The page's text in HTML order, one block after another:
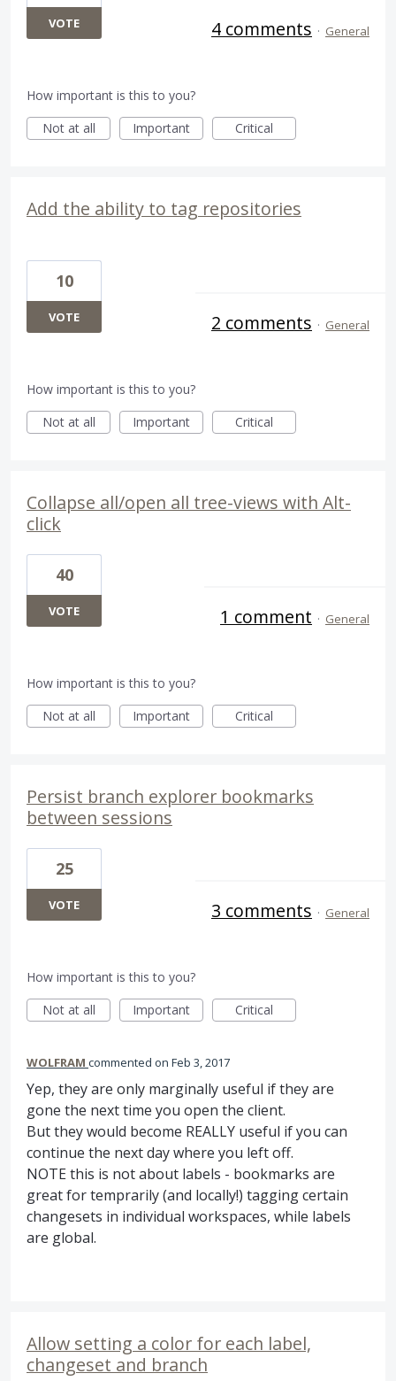
VOTE 4 comments · General
How important is this to you?
Not at all
Important Critical
Add the ability to tag repositories
10
VOTE 2 comments · General
How important is this to you?
Not at all
Important Critical
Collapse all/open all tree-views with Alt-
click
40
VOTE 1 comment · General
How important is this to you?
Not at all
Important Critical
Persist branch explorer bookmarks
between sessions
25
VOTE 3 comments · General
How important is this to you?
Not at all
Important Critical
WOLFRAM commented Feb 3, 2017
Yep, they are only marginally useful if they are
gone the next time you open the client.
But they would become REALLY useful if you can
continue the next day where you left off.
NOTE this is not about labels - bookmarks are
great for temprarily (and locally!) tagging certain
changesets in individual workspaces, while labels
are global.
Allow setting a color for each label,
changeset and branch